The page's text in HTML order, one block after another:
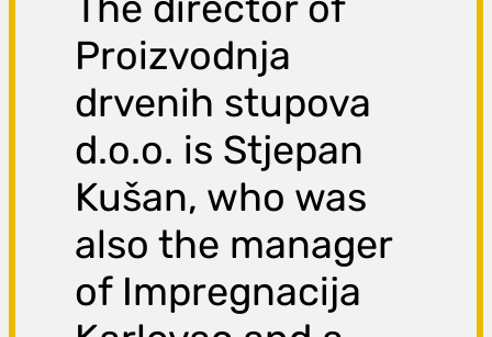
Proizvodnja
drvenih stupova
d.o.o. is Stjepan
Kušan, who was
also the manager
of Impregnacija